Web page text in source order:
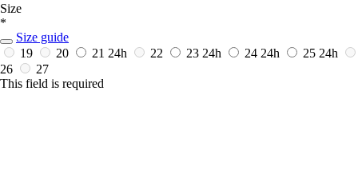
Size
*
Size guide
19
20 21 24h 22 23 24h 24 24h 25 24h
26
27
This field is required